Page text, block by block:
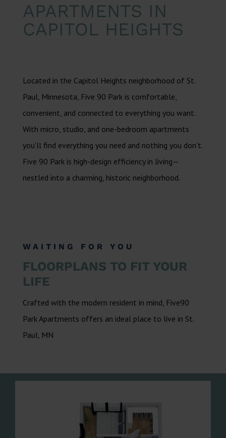
APARTMENTS IN
CAPITOL HEIGHTS
Located in the Capitol Heights neighborhood of St.
Paul, Minnesota, Five 90 Park is comfortable,
convenient, and connected to everything you want.
With micro, studio, and one-bedroom apartments
you’ll find everything you need and nothing you don’t.
Five 90 Park is high-design efficiency in living—
nestled into a charming, historic neighborhood.
WAITING FOR YOU
FLOORPLANS TO FIT YOUR
LIFE
Crafted with the modern resident in mind, Five90
Park Apartments offers an ideal place to live in St.
Paul, MN